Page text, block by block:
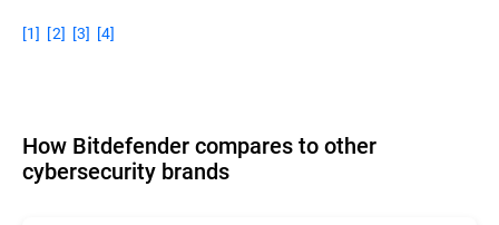
[1] [2] [3] [4]
How Bitdefender compares to other
cybersecurity brands